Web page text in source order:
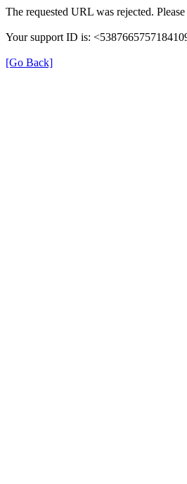
The requested URL was rejected.
Your support ID is:
[Go Back]